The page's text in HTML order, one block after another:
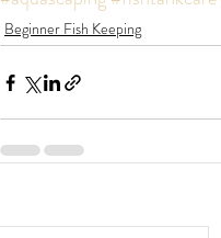
Beginner Fish Keeping